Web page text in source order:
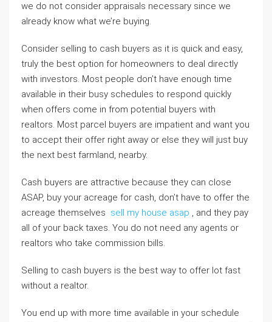
we do not consider appraisals necessary since we
already know what we’re buying.
Consider selling to cash buyers as it is quick and easy,
truly the best option for homeowners to deal directly
with investors. Most people don’t have enough time
available in their busy schedules to respond quickly
when offers come in from potential buyers with
realtors. Most parcel buyers are impatient and want you
to accept their offer right away or else they will just buy
the next best farmland, nearby.
Cash buyers are attractive because they can close
ASAP, buy your acreage for cash, don’t have to offer the
acreage themselves sell my house asap , and they pay
all of your back taxes. You do not need any agents or
realtors who take commission bills.
Selling to cash buyers is the best way to offer lot fast
without a realtor.
You end up with more time available in your schedule